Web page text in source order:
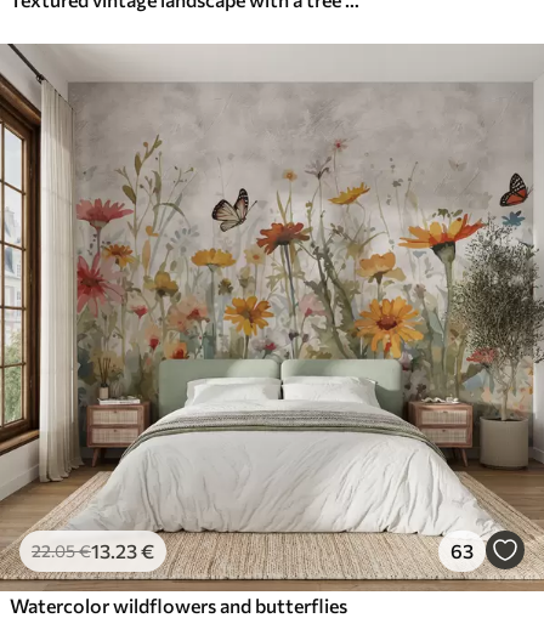
22.05€13 .23€ 63
Watercolor wildflowers and butterflies